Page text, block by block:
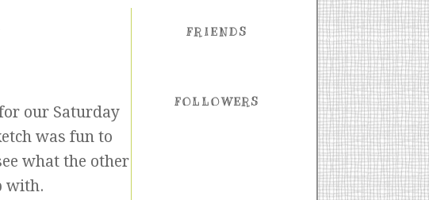
our Saturday
was fun to
what the other
with.
FRIENDS
FOLLOWERS